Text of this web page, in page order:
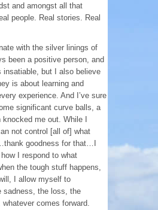
and amongst all that
people. Real stories. Real
with the silver linings of
been a positive person, and
insatiable, but I also believe
is about learning and
experience. And I’ve sure
significant curve balls, a
me out. While I
not control [all of] what
goodness for that…I
I respond to what
the tough stuff happens,
I allow myself to
sadness, the loss, the
comes forward.